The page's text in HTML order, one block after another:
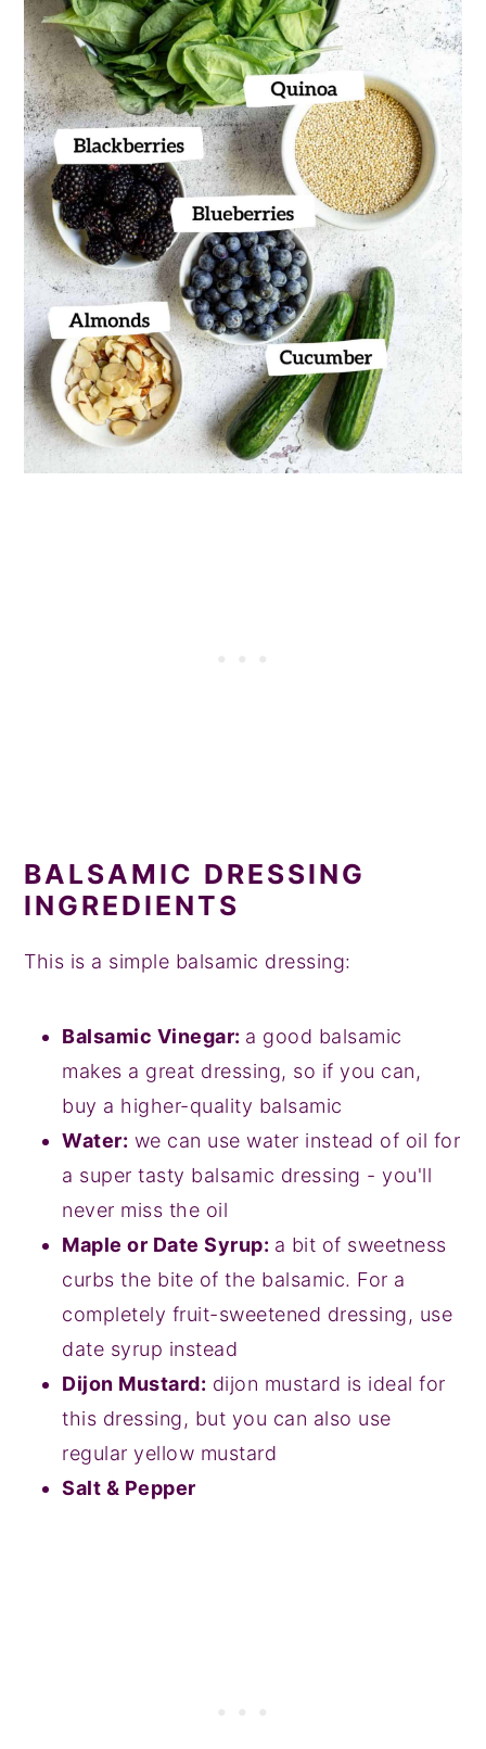
BALSAMIC DRESSING
INGREDIENTS
This is a simple balsamic dressing:
Balsamic Vinegar: a good balsamic
makes a great dressing, so if you can,
buy a higher-quality balsamic
Water: we can use water instead of oil for
a super tasty balsamic dressing - you'll
never miss the oil
Maple or Date Syrup: a bit of sweetness
curbs the bite of the balsamic. For a
completely fruit-sweetened dressing, use
date syrup instead
Dijon Mustard: dijon mustard is ideal for
this dressing, but you can also use
regular yellow mustard
Salt & Pepper